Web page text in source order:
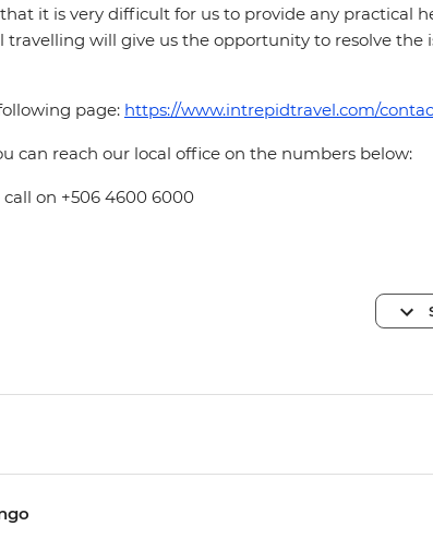
it is very difficult for us to provide any practical
will give us the opportunity to resolve the
page: https://www.intrepidtravel.com/
can reach our local office on the numbers below:
on +506 4600 6000